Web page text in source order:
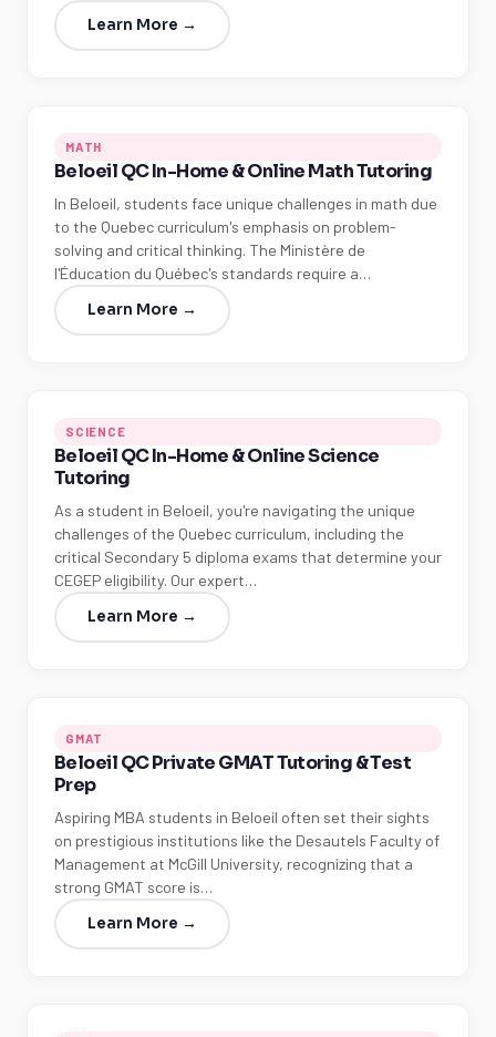
Learn More →
MATH
Beloeil QC In-Home & Online Math Tutoring
In Beloeil, students face unique challenges in math due
to the Quebec curriculum's emphasis on problem-
solving and critical thinking. The Ministère de
l'Éducation du Québec's standards require a…
Learn More →
SCIENCE
Beloeil QC In-Home & Online Science
Tutoring
As a student in Beloeil, you're navigating the unique
challenges of the Quebec curriculum, including the
critical Secondary 5 diploma exams that determine your
CEGEP eligibility. Our expert…
Learn More →
GMAT
Beloeil QC Private GMAT Tutoring & Test
Prep
Aspiring MBA students in Beloeil often set their sights
on prestigious institutions like the Desautels Faculty of
Management at McGill University, recognizing that a
strong GMAT score is…
Learn More →